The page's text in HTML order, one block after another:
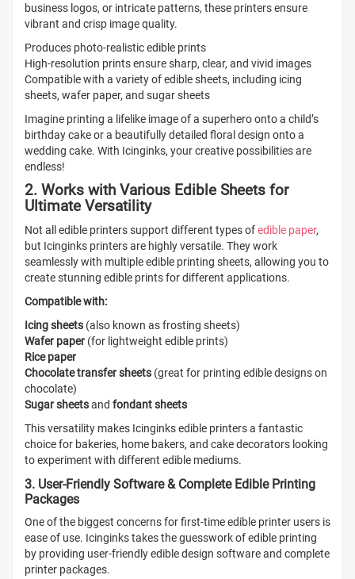
business logos, or intricate patterns, these printers ensure
vibrant and crisp image quality.
Produces photo-realistic edible prints
High-resolution prints ensure sharp, clear, and vivid images
Compatible with a variety of edible sheets, including icing
sheets, wafer paper, and sugar sheets
Imagine printing a lifelike image of a superhero onto a child’s
birthday cake or a beautifully detailed floral design onto a
wedding cake. With Icinginks, your creative possibilities are
endless!
2. Works with Various Edible Sheets for
Ultimate Versatility
Not all edible printers support different types ofedible paper,
but Icinginks printers are highly versatile. They work
seamlessly with multiple edible printing sheets, allowing you to
create stunning edible prints for different applications.
Compatible with:
Icing sheets (also known as frosting sheets)
Wafer paper (for lightweight edible prints)
Rice paper
Chocolate transfer sheets (great for printing edible designs on
chocolate)
Sugar sheetsand fondant sheets
This versatility makes Icinginks edible printers a fantastic
choice for bakeries, home bakers, and cake decorators looking
to experiment with different edible mediums.
3. User-Friendly Software & Complete Edible Printing
Packages
One of the biggest concerns for first-time edible printer users is
ease of use. Icinginks takes the guesswork of edible printing
by providing user-friendly edible design software and complete
printer packages.